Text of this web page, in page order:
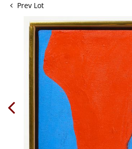
Prev Lot